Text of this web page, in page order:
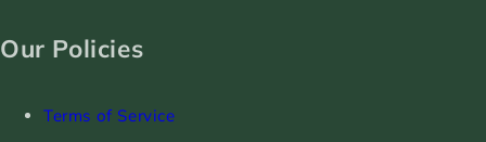
Our Policies
Terms of Service